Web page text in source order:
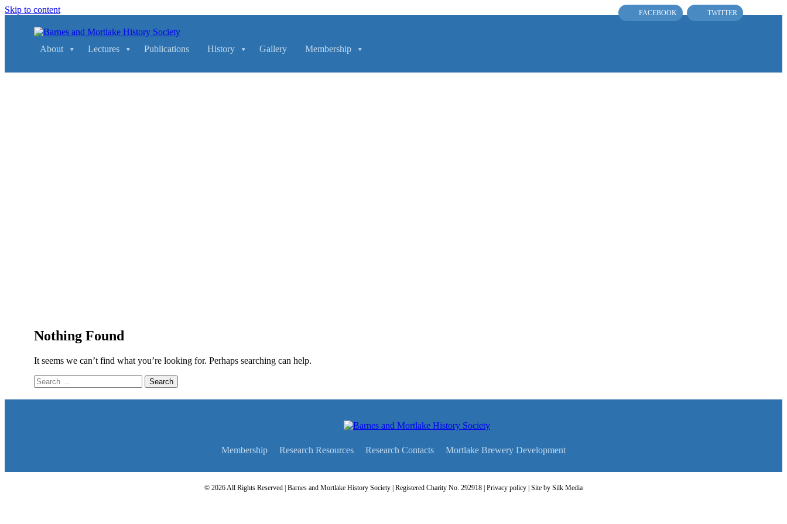
Skip to content
Main
Navigation
About Lectures Publications History Gallery Membership
FACEBOOK TWITTER
Nothing Found
It seems we can’t find what you’re looking for. Perhaps searching can help.
Search
for:
Membership Research Resources Research Contacts Mortlake Brewery Development
© 2026 All Rights Reserved | Barnes and Mortlake History Society | Registered Charity No. 292918 | Privacy policy | Site by Silk Media